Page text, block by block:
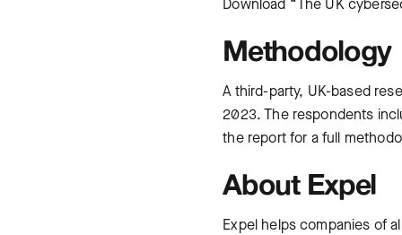
Download “The UK
Methodology
A third-party, UK-based
2023. The respondents
the report for a full
About Expel
Expel helps companies of